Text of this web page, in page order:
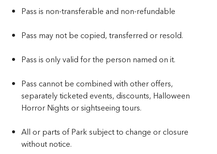
Pass is non-transferable and non-refundable
Pass may not be copied, transferred or resold.
Pass is only valid for the person named on it.
Pass cannot be combined with other offers,
separately ticketed events, discounts, Halloween
Horror Nights or sightseeing tours.
All or parts of Park subject to change or closure
without notice.